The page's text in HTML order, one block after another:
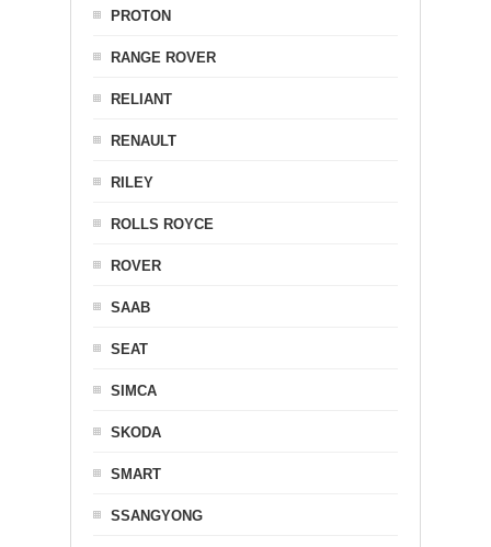
PROTON
RANGE ROVER
RELIANT
RENAULT
RILEY
ROLLS ROYCE
ROVER
SAAB
SEAT
SIMCA
SKODA
SMART
SSANGYONG